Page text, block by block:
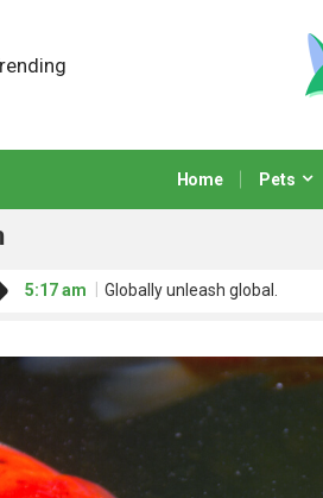
Home Pets
5:17 am
Globally unleash global.
5:17 am
Interactively administrate
5:18 am
Uniquely empower real-time.